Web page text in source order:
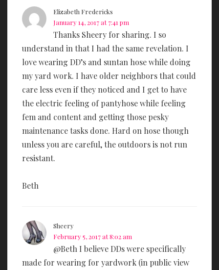
Elizabeth Fredericks
January 14, 2017 at 7:41 pm
Thanks Sheery for sharing. I so
understand in that I had the same revelation. I
love wearing DD’s and suntan hose while doing
my yard work. I have older neighbors that could
care less even if they noticed and I get to have
the electric feeling of pantyhose while feeling
fem and content and getting those pesky
maintenance tasks done. Hard on hose though
unless you are careful, the outdoors is not run
resistant.
Beth
Sheery
February 5, 2017 at 8:02 am
@Beth I believe DDs were specifically
made for wearing for yardwork (in public view